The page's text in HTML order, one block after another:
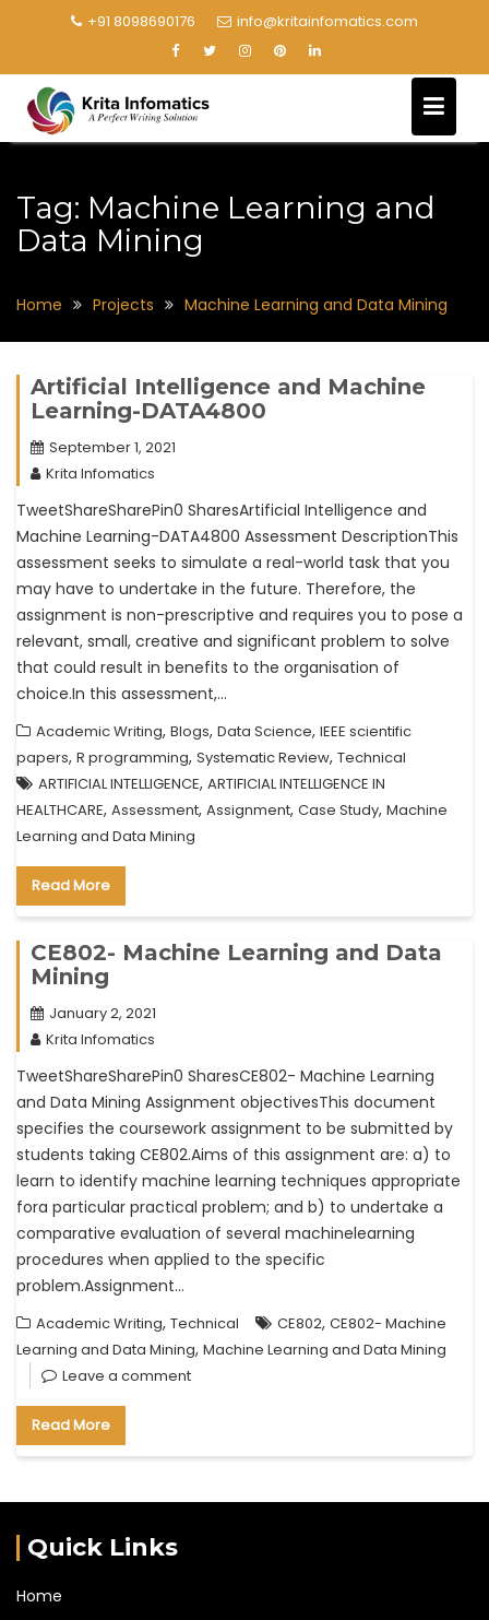
+91 8098690176 info@kritainfomatics.com
Tag: Machine Learning and
Data Mining
Home Projects Machine Learning and Data Mining
Artificial Intelligence and Machine
Learning-DATA4800
September 1, 2021
Krita Infomatics
TweetShareSharePin0 SharesArtificial Intelligence and
Machine Learning-DATA4800 Assessment DescriptionThis
assessment seeks to simulate a real-world task that you
may have to undertake in the future. Therefore, the
assignment is non-prescriptive and requires you to pose a
relevant, small, creative and significant problem to solve
that could result in benefits to the organisation of
choice.In this assessment,…
Academic Writing, Blogs, Data Science, IEEE scientific
papers, R programming, Systematic Review, Technical
ARTIFICIAL INTELLIGENCE, ARTIFICIAL INTELLIGENCE IN
HEALTHCARE, Assessment, Assignment, Case Study, Machine
Learning and Data Mining
Read More
CE802- Machine Learning and Data
Mining
January 2, 2021
Krita Infomatics
TweetShareSharePin0 SharesCE802- Machine Learning
and Data Mining Assignment objectivesThis document
specifies the coursework assignment to be submitted by
students taking CE802.Aims of this assignment are: a) to
learn to identify machine learning techniques appropriate
fora particular practical problem; and b) to undertake a
comparative evaluation of several machinelearning
procedures when applied to the specific
problem.Assignment…
Academic Writing, Technical CE802, CE802- Machine
Learning and Data Mining, Machine Learning and Data Mining
Leave a comment
Read More
Quick Links
Home